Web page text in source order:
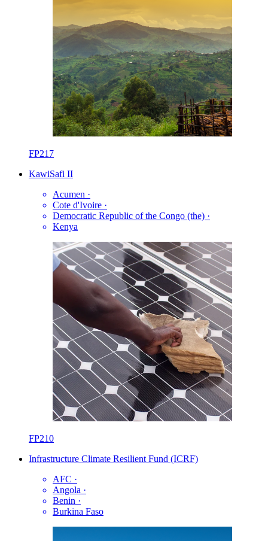
FP217
KawiSafi II
Acumen ·
Cote d'Ivoire ·
Democratic Republic of the Congo (the) ·
Kenya
FP210
Infrastructure Climate Resilient Fund (ICRF)
AFC ·
Angola ·
Benin ·
Burkina Faso